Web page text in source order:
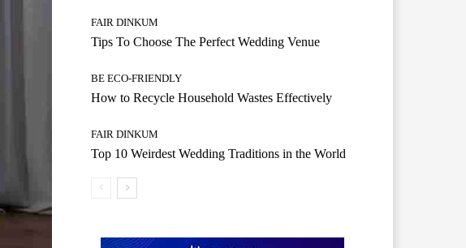
FAIR DINKUM
Tips To Choose The Perfect Wedding Venue
BE ECO-FRIENDLY
How to Recycle Household Wastes Effectively
FAIR DINKUM
Top 10 Weirdest Wedding Traditions in the World